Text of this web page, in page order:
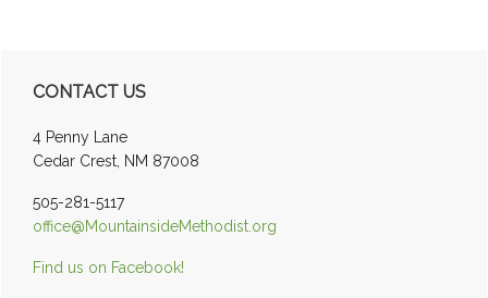
Primary
Sidebar
CONTACT US
4 Penny Lane
Cedar Crest, NM 87008
505-281-5117
office@MountainsideMethodist.org
Find us on Facebook!